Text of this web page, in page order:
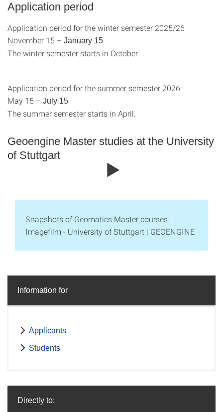
Application period
Application period for the winter semester 2025/26
November 15 – January 15
The winter semester starts in October.
Application period for the summer semester 2026:
May 15 – July 15
The summer semester starts in April.
Geoengine Master studies at the University
of Stuttgart
Snapshots of Geomatics Master courses.
Imagefilm - University of Stuttgart | GEOENGINE
Information for
Applicants
Students
Directly to: